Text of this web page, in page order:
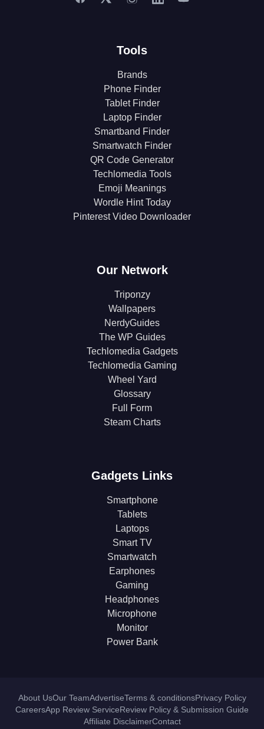
Tools
Brands
Phone Finder
Tablet Finder
Laptop Finder
Smartband Finder
Smartwatch Finder
QR Code Generator
Techlomedia Tools
Emoji Meanings
Wordle Hint Today
Pinterest Video Downloader
Our Network
Triponzy
Wallpapers
NerdyGuides
The WP Guides
Techlomedia Gadgets
Techlomedia Gaming
Wheel Yard
Glossary
Full Form
Steam Charts
Gadgets Links
Smartphone
Tablets
Laptops
Smart TV
Smartwatch
Earphones
Gaming
Headphones
Microphone
Monitor
Power Bank
About UsOur TeamAdvertiseTerms & conditionsPrivacy Policy
CareersApp Review ServiceReview Policy & Submission Guide
Affiliate DisclaimerContact